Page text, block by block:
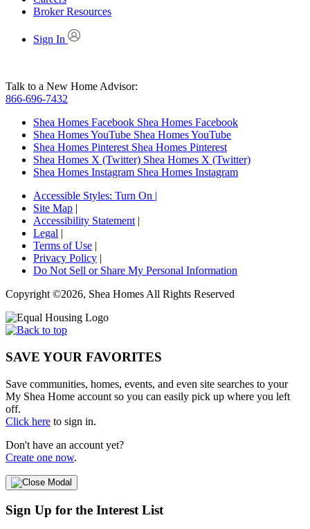
Broker Resources
Sign In
Talk to a New Home Advisor:
866-696-7432
Shea Homes Facebook Shea Homes Facebook
Shea Homes YouTube Shea Homes YouTube
Shea Homes Pinterest Shea Homes Pinterest
Shea Homes X (Twitter) Shea Homes X (Twitter)
Shea Homes Instagram Shea Homes Instagram
Accessible Styles: Turn On |
Site Map |
Accessibility Statement |
Legal |
Terms of Use |
Privacy Policy |
Do Not Sell or Share My Personal Information
Copyright ©2026, Shea Homes All Rights Reserved
SAVE YOUR FAVORITES
Save communities, homes, events, and even site searches to your
My Shea Home account so you can easily pick up where you left
off.
Click here to sign in.
Don't have an account yet?
Create one now.
Sign Up for the Interest List